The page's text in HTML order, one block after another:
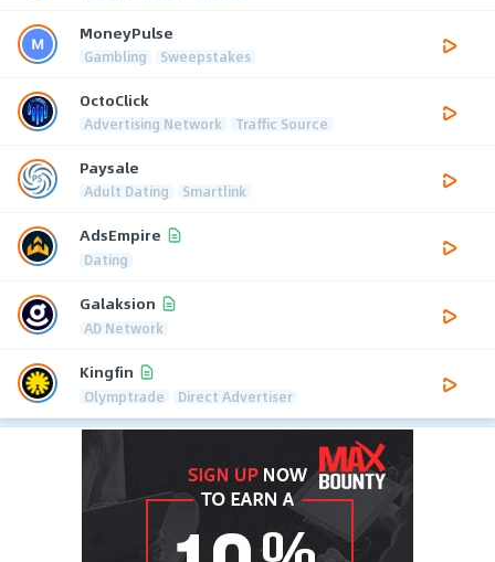
MoneyPulse
Gambling Sweepstakes
OctoClick
Advertising Network Traffic Source
Paysale
Adult Dating Smartlink
AdsEmpire
Dating
Galaksion
AD Network
Kingfin
Olymptrade Direct Advertiser